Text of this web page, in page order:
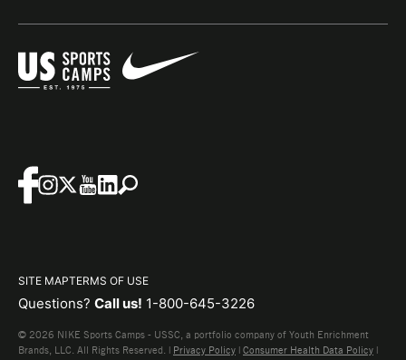
SITE MAPTERMS OF USE
Questions? Call us! 1-800-645-3226
© 2026 NIKE Sports Camps - USSC, a portfolio company of Youth Enrichment
Brands, LLC. All Rights Reserved. | Privacy Policy | Consumer Health Data Policy |